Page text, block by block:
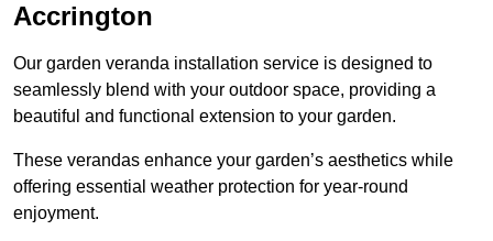
Accrington
Our garden veranda installation service is designed to
seamlessly blend with your outdoor space, providing a
beautiful and functional extension to your garden.
These verandas enhance your garden’s aesthetics while
offering essential weather protection for year-round
enjoyment.